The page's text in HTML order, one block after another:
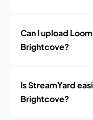
Can I upload
Brightcove?
Is StreamYard
Brightcove?